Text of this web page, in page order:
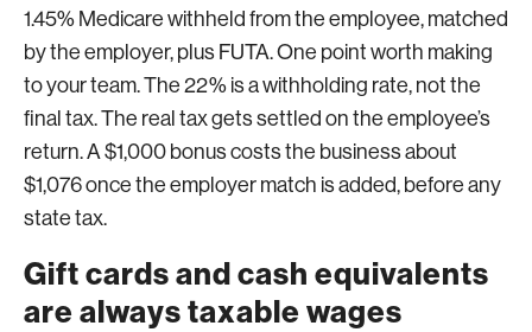
1.45% Medicare withheld from the employee, matched
by the employer, plus FUTA. One point worth making
to your team. The 22% is a withholding rate, not the
final tax. The real tax gets settled on the employee’s
return. A $1,000 bonus costs the business about
$1,076 once the employer match is added, before any
state tax.
Gift cards and cash equivalents
are always taxable wages